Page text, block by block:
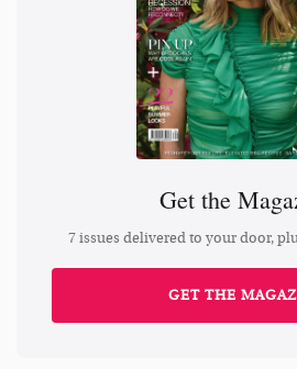
Get the
7 issues delivered to your door,
GET THE